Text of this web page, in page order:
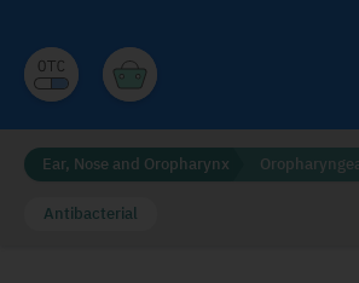
Ear, Nose and Oropharynx
Antibacterial